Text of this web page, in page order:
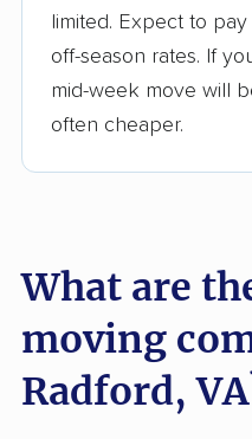
limited. Expect to
off-season rates. If
mid-week move will
often cheaper.
What are
moving
Radford,